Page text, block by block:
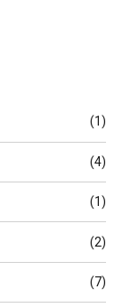
(1)
(4)
(1)
(2)
(7)